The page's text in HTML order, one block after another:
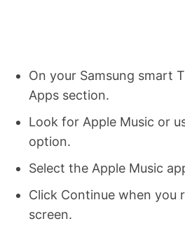
On your Samsung smart
Apps section.
Look for Apple Music or
option.
Select the Apple Music
Click Continue when you
screen.